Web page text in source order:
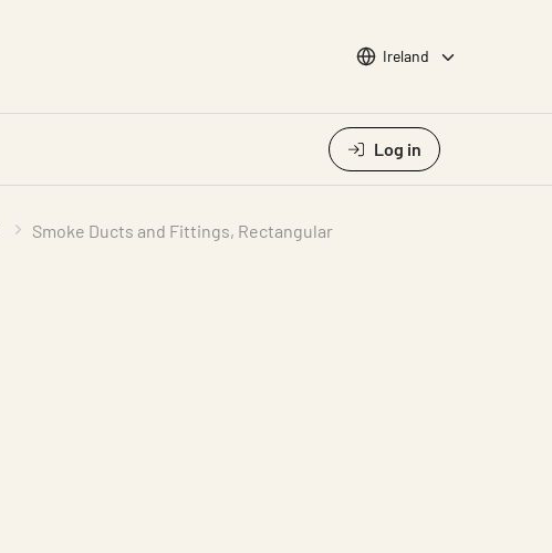
Choose languge
Ireland
Log in
Smoke Ducts and Fittings, Rectangular